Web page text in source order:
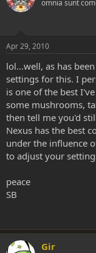
omnia sunt
Apr 29, 2010
lol...well, as has
settings for this. I
is one of the best
some mushrooms,
then tell me you'd
Nexus has the best
under the influence
to adjust your
peace
SB
Gir